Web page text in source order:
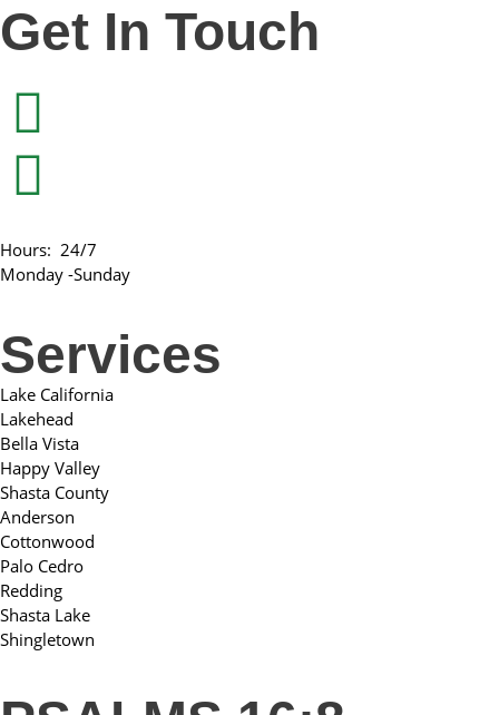
Get In Touch
Hours: 24/7
Monday -Sunday
Services
Lake California
Lakehead
Bella Vista
Happy Valley
Shasta County
Anderson
Cottonwood
Palo Cedro
Redding
Shasta Lake
Shingletown​